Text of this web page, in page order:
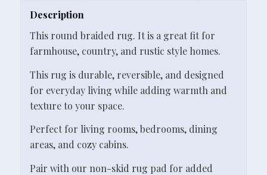
Description
This round braided rug. It is a great fit for
farmhouse, country, and rustic style homes.
This rug is durable, reversible, and designed
for everyday living while adding warmth and
texture to your space.
Perfect for living rooms, bedrooms, dining
areas, and cozy cabins.
Pair with our non-skid rug pad for added